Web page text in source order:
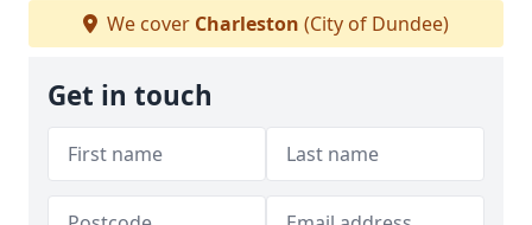
We cover Charleston (City of Dundee)
Get in touch